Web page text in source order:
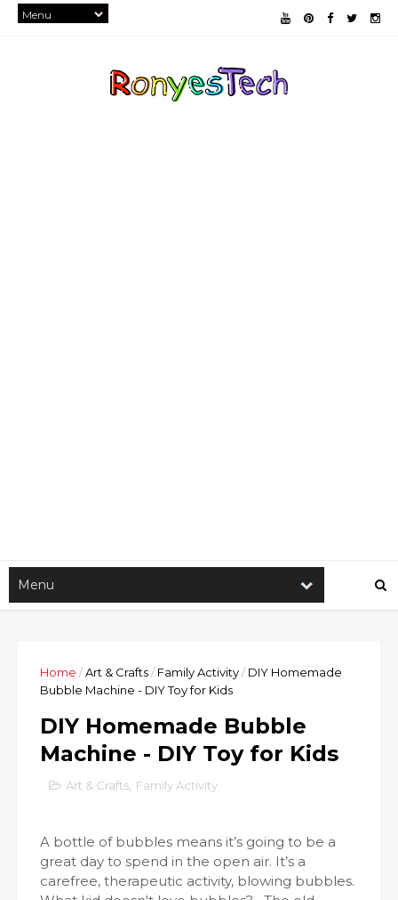
Home /Art & Crafts/ Family Activity/ DIY Homemade
Bubble Machine - DIY Toy for Kids
DIY Homemade Bubble
Machine - DIY Toy for Kids
Art & Crafts Family Activity
A bottle of bubbles means it’s going to be a
great day to spend in the open air. It’s a
carefree, therapeutic activity, blowing bubbles.